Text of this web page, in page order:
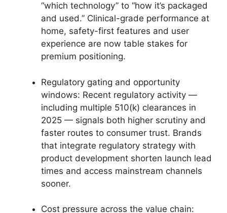
“which technology” to “how it’s packaged
and used.” Clinical-grade performance at
home, safety-first features and user
experience are now table stakes for
premium positioning.
Regulatory gating and opportunity
windows: Recent regulatory activity —
including multiple 510(k) clearances in
2025 — signals both higher scrutiny and
faster routes to consumer trust. Brands
that integrate regulatory strategy with
product development shorten launch lead
times and access mainstream channels
sooner.
Cost pressure across the value chain: